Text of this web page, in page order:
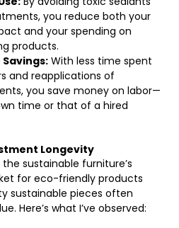
you reduce both your
and your spending on
products.
With less time spent
and reapplications of
you save money on labor—
time or that of a hired
Longevity
sustainable furniture’s
for eco-friendly products
sustainable pieces often
Here’s what I’ve observed: